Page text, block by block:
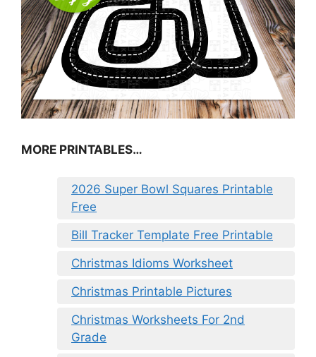
MORE PRINTABLES…
2026 Super Bowl Squares Printable
Free
Bill Tracker Template Free Printable
Christmas Idioms Worksheet
Christmas Printable Pictures
Christmas Worksheets For 2nd
Grade